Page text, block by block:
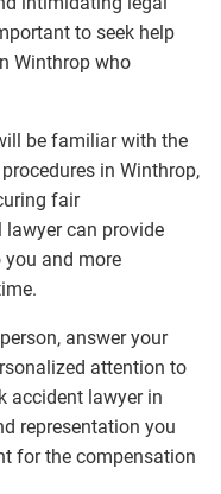
to seek help
Winthrop who
be familiar with the
in Winthrop,
fair
lawyer can provide
and more
answer your
attention to
accident lawyer in
representation you
for the compensation